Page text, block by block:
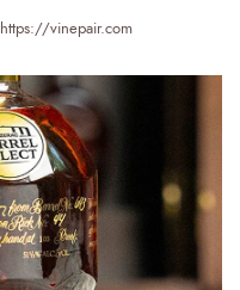
https://vinepair.com